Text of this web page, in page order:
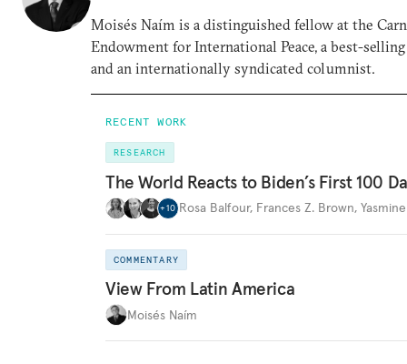
Moisés Naím is a distinguished fellow at the
Endowment for International Peace, a best-
and an internationally syndicated columnist.
RECENT WORK
RESEARCH
The World Reacts to Biden’s First 100
+10 Rosa Balfour, Frances Z. Brown,
COMMENTARY
View From Latin America
Moisés Naím